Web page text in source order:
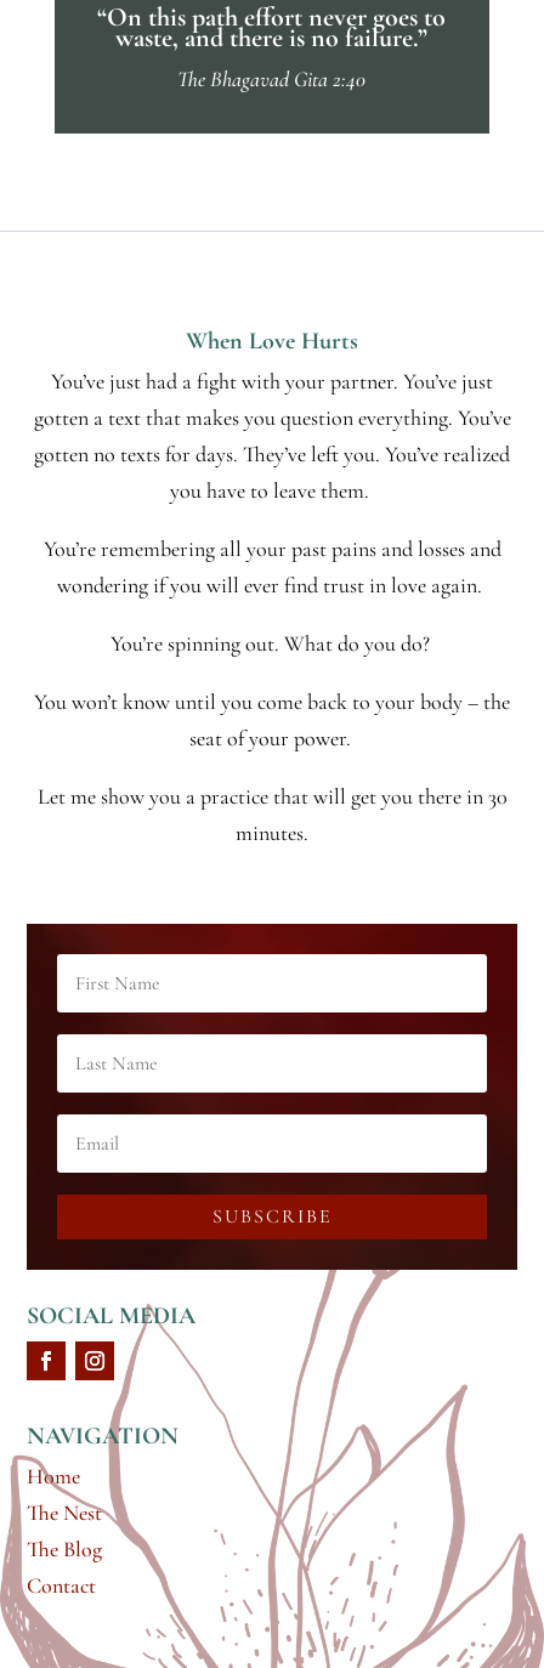
“On this path effort never goes to
waste, and there is no failure.”
The Bhagavad Gita 2:40
When Love Hurts
You’ve just had a fight with your partner. You’ve just
gotten a text that makes you question everything. You’ve
gotten no texts for days. They’ve left you. You’ve realized
you have to leave them.
You’re remembering all your past pains and losses and
wondering if you will ever find trust in love again.
You’re spinning out. What do you do?
You won’t know until you come back to your body – the
seat of your power.
Let me show you a practice that will get you there in 30
minutes.
SUBSCRIBE
SOCIAL MEDIA
NAVIGATION
Home
The Nest
The Blog
Contact